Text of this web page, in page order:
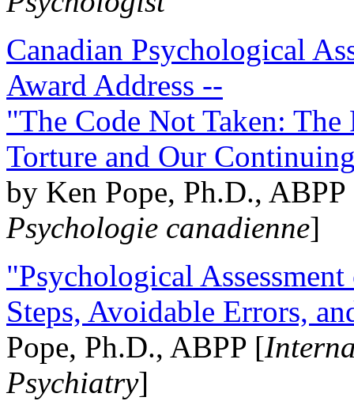
Canadian Psychological
Award Address --
"The Code Not Taken:
Torture and Our
by Ken Pope, Ph.D.,
Psychologie canadienne]
"Psychological
Steps, Avoidable Errors,
Pope, Ph.D., ABPP [
Psychiatry]